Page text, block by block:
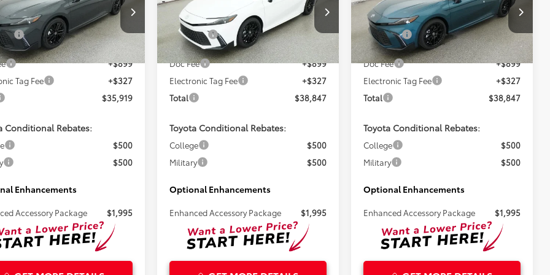
Stock:261716
Ext.
Less
$34,693
+$899
Tag Fee
+$327
$35,919
Conditional Rebates:
$500
$500
Enhancements
Accessory Package $1,995
VIN:4T1DAACK6TU344314Stock:261718
In Stock Ext.
Less
Total SRP:
$37,621
Doc Fee
+$899
Electronic Tag Fee
+$327
Total
$38,847
Toyota Conditional Rebates:
College
$500
Military
$500
Optional Enhancements
Enhanced Accessory Package $1,995
VIN:4T1DAACK7TU344192 Stock:261719
In Stock Ext.
Less
Total SRP:
$37,621
Doc Fee
+$899
Electronic Tag Fee
+$327
Total
$38,847
Toyota Conditional Rebates:
College
$500
Military
$500
Optional Enhancements
Enhanced Accessory Package $1,995